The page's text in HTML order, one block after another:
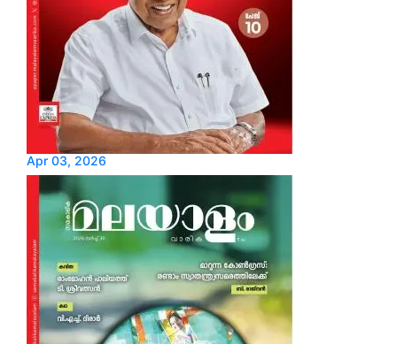
Apr 03, 2026